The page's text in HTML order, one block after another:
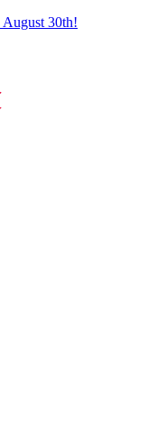
30th!